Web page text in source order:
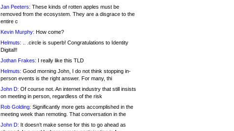
Jan Peeters: These kinds of rotten apples must be
removed from the ecosystem. They are a disgrace to the
entire c
Kevin Murphy: How come?
Helmuts: .. .circle is superb! Congratulations to Identity
Digital!!
Jothan Frakes: I really like this TLD
Helmuts: Good morning John, I do not think stopping in-
person events is the right answer. For many, thi
John D: Of course not. An internet industry that still insists
on meeting in person, regardless of the risk
Rob Golding: Significantly more gets accomplished in the
meeting week than remoting. That conversation in the
John D: It doesn’t make sense for this to go ahead as